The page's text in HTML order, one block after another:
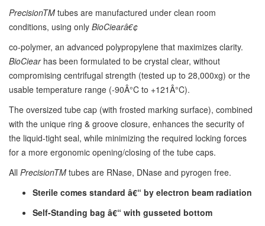
PrecisionTM tubes are manufactured under clean room
conditions, using only BioCiearâ€¢
co-polymer, an advanced polypropylene that maximizes clarity.
BioCiear has been formulated to be crystal clear, without
compromising centrifugal strength (tested up to 28,000xg) or the
usable temperature range (-90Â°C to +121Â°C).
The oversized tube cap (with frosted marking surface), combined
with the unique ring & groove closure, enhances the security of
the liquid-tight seal, while minimizing the required locking forces
for a more ergonomic opening/closing of the tube caps.
All PrecisionTM tubes are RNase, DNase and pyrogen free.
Sterile comes standard â€“ by electron beam radiation
Self-Standing bag â€“ with gusseted bottom